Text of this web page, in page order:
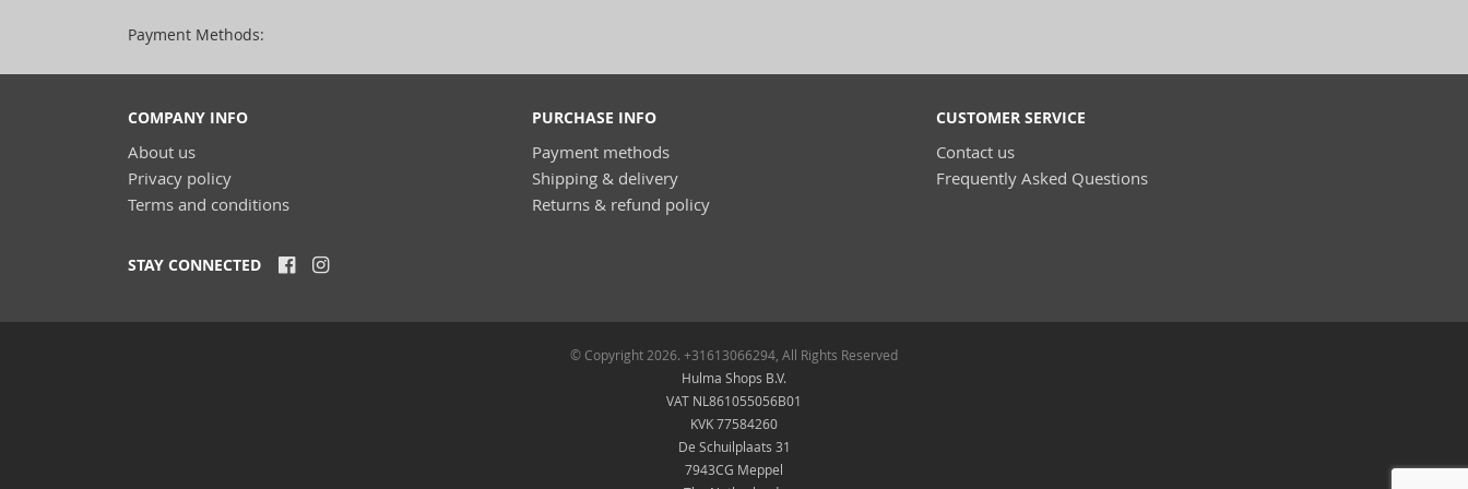
Payment Methods:
COMPANY INFO
About us
Privacy policy
Terms and conditions
PURCHASE INFO
Payment methods
Shipping & delivery
Returns & refund policy
CUSTOMER SERVICE
Contact us
Frequently Asked Questions
STAY CONNECTED
© Copyright 2026. +31613066294, All Rights Reserved
Hulma Shops B.V.
VAT NL861055056B01
KVK 77584260
De Schuilplaats 31
7943CG Meppel